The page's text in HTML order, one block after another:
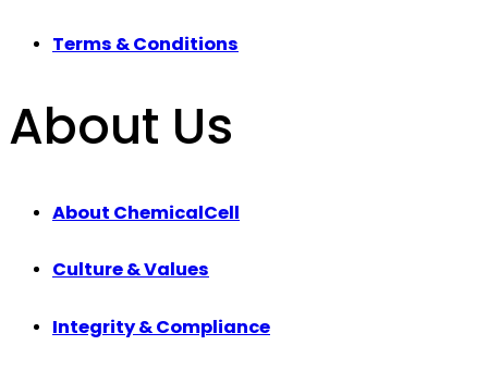
Terms & Conditions
About Us
About ChemicalCell
Culture & Values
Integrity & Compliance